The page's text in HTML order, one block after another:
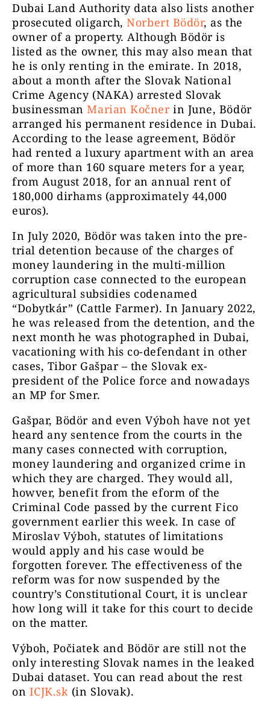
Dubai Land Authority data also lists another
prosecuted oligarch,Norbert Bödör, as the
owner of a property. Although Bödör is
listed as the owner, this may also mean that
he is only renting in the emirate. In 2018,
about a month after the Slovak National
Crime Agency (NAKA) arrested Slovak
businessmanMarian Kočnerin June, Bödör
arranged his permanent residence in Dubai.
According to the lease agreement, Bödör
had rented a luxury apartment with an area
of more than 160 square meters for a year,
from August 2018, for an annual rent of
180,000 dirhams (approximately 44,000
euros).
In July 2020, Bödör was taken into the pre-
trial detention because of the charges of
money laundering in the multi-million
corruption case connected to the european
agricultural subsidies codenamed
“Dobytkár” (Cattle Farmer). In January 2022,
he was released from the detention, and the
next month he was photographed in Dubai,
vacationing with his co-defendant in other
cases, Tibor Gašpar – the Slovak ex-
president of the Police force and nowadays
an MP for Smer.
Gašpar, Bödör and even Výboh have not yet
heard any sentence from the courts in the
many cases connected with corruption,
money laundering and organized crime in
which they are charged. They would all,
howver, benefit from the eform of the
Criminal Code passed by the current Fico
government earlier this week. In case of
Miroslav Výboh, statutes of limitations
would apply and his case would be
forgotten forever. The effectiveness of the
reform was for now suspended by the
country’s Constitutional Court, it is unclear
how long will it take for this court to decide
on the matter.
Výboh, Počiatek and Bödör are still not the
only interesting Slovak names in the leaked
Dubai dataset. You can read about the rest
on ICJK.sk (in Slovak).